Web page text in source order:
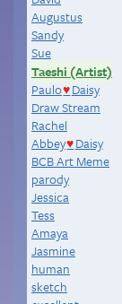
Augustus
Sandy
Sue
Taeshi (Artist)
Paulo♥ Daisy
Draw Stream
Rachel
Abbey♥ Daisy
BCB Art Meme
parody
Jessica
Tess
Amaya
Jasmine
human
sketch